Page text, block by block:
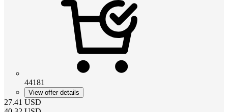
44181
View offer details
27.41 USD